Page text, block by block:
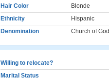
Hair Color
Blonde
Ethnicity
Hispanic
Denomination
Church of God
Willing to relocate?
Marital Status